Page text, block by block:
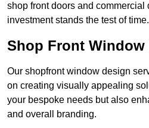
shop front doors and commercial
investment stands the test of time.
Shop Front Window
Our shopfront window design
on creating visually appealing
your bespoke needs but also
and overall branding.